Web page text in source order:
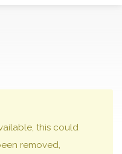
this could
removed,